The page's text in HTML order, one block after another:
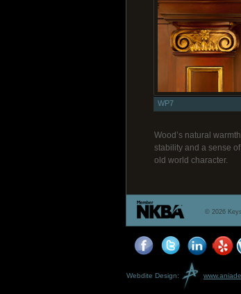
WP7
Wood’s natural
stability and a sense
old world character.
© 2026
Webdite Design: